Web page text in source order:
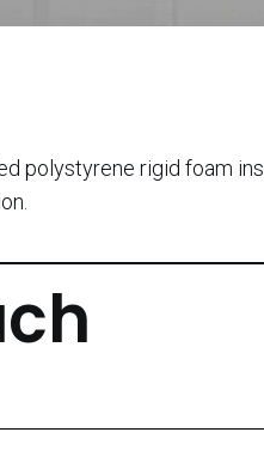
polystyrene rigid foam